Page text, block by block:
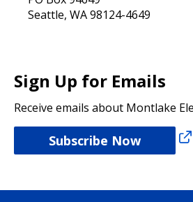
Seattle, WA 98124-4649
Sign Up for Emails
Receive emails about Montlake
Subscribe Now